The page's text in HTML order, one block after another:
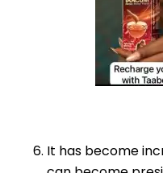
It has become